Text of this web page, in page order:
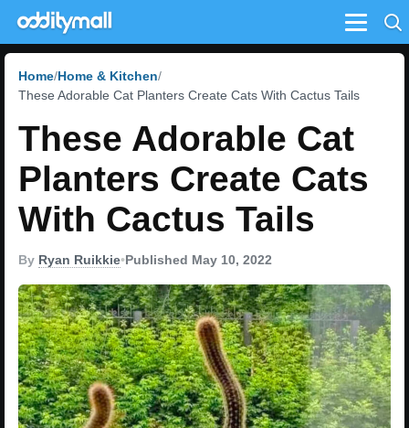
Menu
Home Home & Kitchen
These Adorable Cat Planters Create Cats With Cactus Tails
These Adorable Cat
Planters Create Cats
With Cactus Tails
By Ryan Ruikkie•Published May 10, 2022